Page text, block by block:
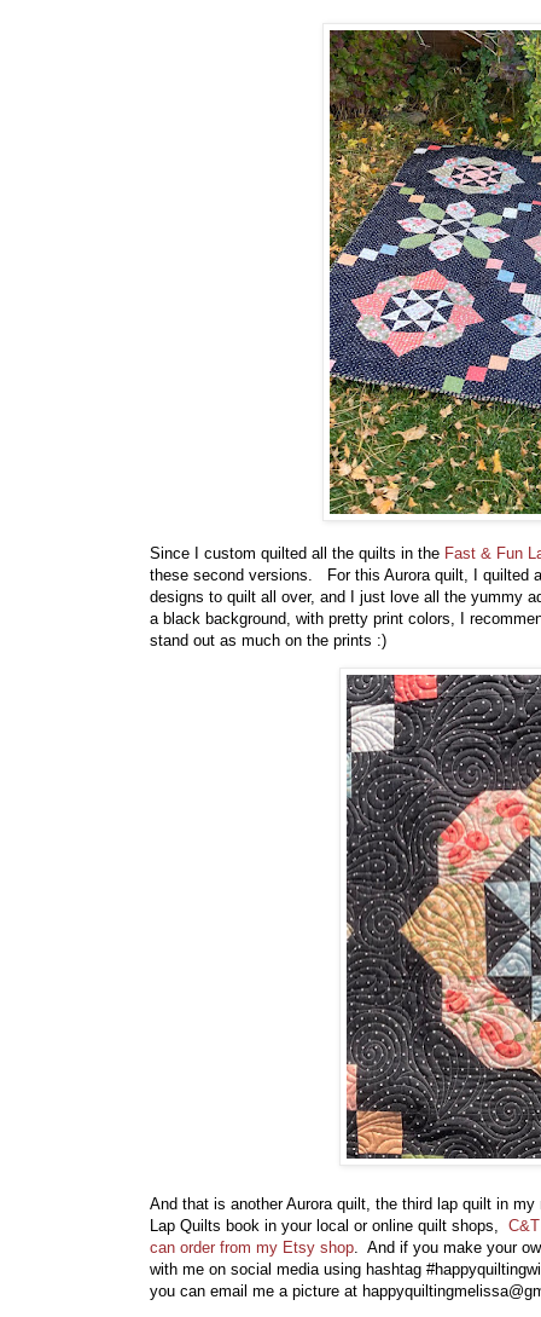
Since I custom quilted all the quilts in the Fast & Fun
these second versions. For this Aurora quilt, I
designs to quilt all over, and I just love all the yummy
a black background, with pretty print colors, I
stand out as much on the prints :)
And that is another Aurora quilt, the third lap quilt in
Lap Quilts book in your local or online quilt shops,
can order from my Etsy shop . And if you make your
with me on social media using hashtag
you can email me a picture at